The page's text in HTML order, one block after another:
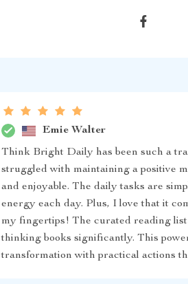
Emie Walter
Think Bright Daily has been such a
struggled with maintaining a positive
and enjoyable. The daily tasks are
energy each day. Plus, I love that it
my fingertips! The curated reading
thinking books significantly. This
transformation with practical actions